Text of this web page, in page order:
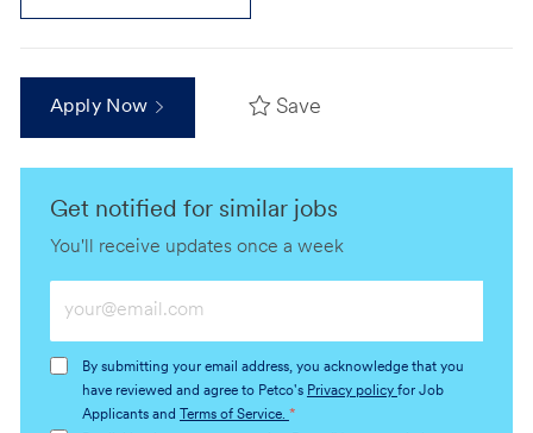
Apply Now Save
Get notified for similar jobs
You'll receive updates once a week
Email
(Required)
By submitting your email address, you acknowledge that you
have reviewed and agree to Petco's Privacy policy for Job
Applicants and
Terms of Service. *